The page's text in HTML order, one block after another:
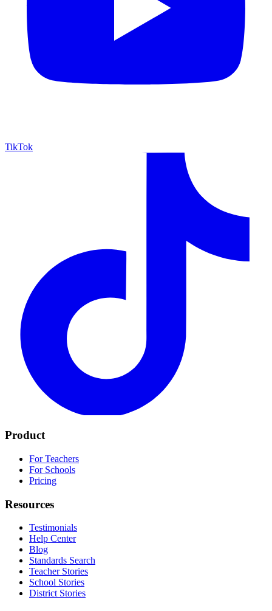
TikTok
Product
For Teachers
For Schools
Pricing
Resources
Testimonials
Help Center
Blog
Standards Search
Teacher Stories
School Stories
District Stories